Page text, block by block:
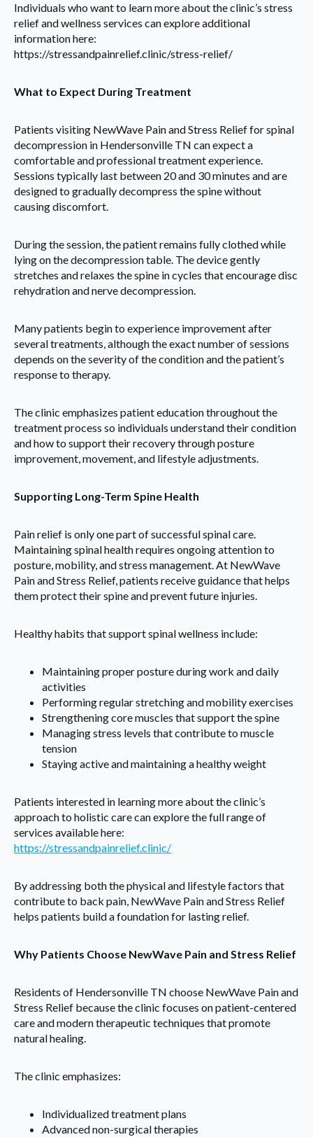
Individuals who want to learn more about the clinic’s stress
relief and wellness services can explore additional
information here:
https://stressandpainrelief.clinic/stress-relief/
What to Expect During Treatment
Patients visiting NewWave Pain and Stress Relief for spinal
decompression in Hendersonville TN can expect a
comfortable and professional treatment experience.
Sessions typically last between 20 and 30 minutes and are
designed to gradually decompress the spine without
causing discomfort.
During the session, the patient remains fully clothed while
lying on the decompression table. The device gently
stretches and relaxes the spine in cycles that encourage disc
rehydration and nerve decompression.
Many patients begin to experience improvement after
several treatments, although the exact number of sessions
depends on the severity of the condition and the patient’s
response to therapy.
The clinic emphasizes patient education throughout the
treatment process so individuals understand their condition
and how to support their recovery through posture
improvement, movement, and lifestyle adjustments.
Supporting Long-Term Spine Health
Pain relief is only one part of successful spinal care.
Maintaining spinal health requires ongoing attention to
posture, mobility, and stress management. At NewWave
Pain and Stress Relief, patients receive guidance that helps
them protect their spine and prevent future injuries.
Healthy habits that support spinal wellness include:
Maintaining proper posture during work and daily
activities
Performing regular stretching and mobility exercises
Strengthening core muscles that support the spine
Managing stress levels that contribute to muscle
tension
Staying active and maintaining a healthy weight
Patients interested in learning more about the clinic’s
approach to holistic care can explore the full range of
services available here:
https://stressandpainrelief.clinic/
By addressing both the physical and lifestyle factors that
contribute to back pain, NewWave Pain and Stress Relief
helps patients build a foundation for lasting relief.
Why Patients Choose NewWave Pain and Stress Relief
Residents of Hendersonville TN choose NewWave Pain and
Stress Relief because the clinic focuses on patient-centered
care and modern therapeutic techniques that promote
natural healing.
The clinic emphasizes:
Individualized treatment plans
Advanced non-surgical therapies